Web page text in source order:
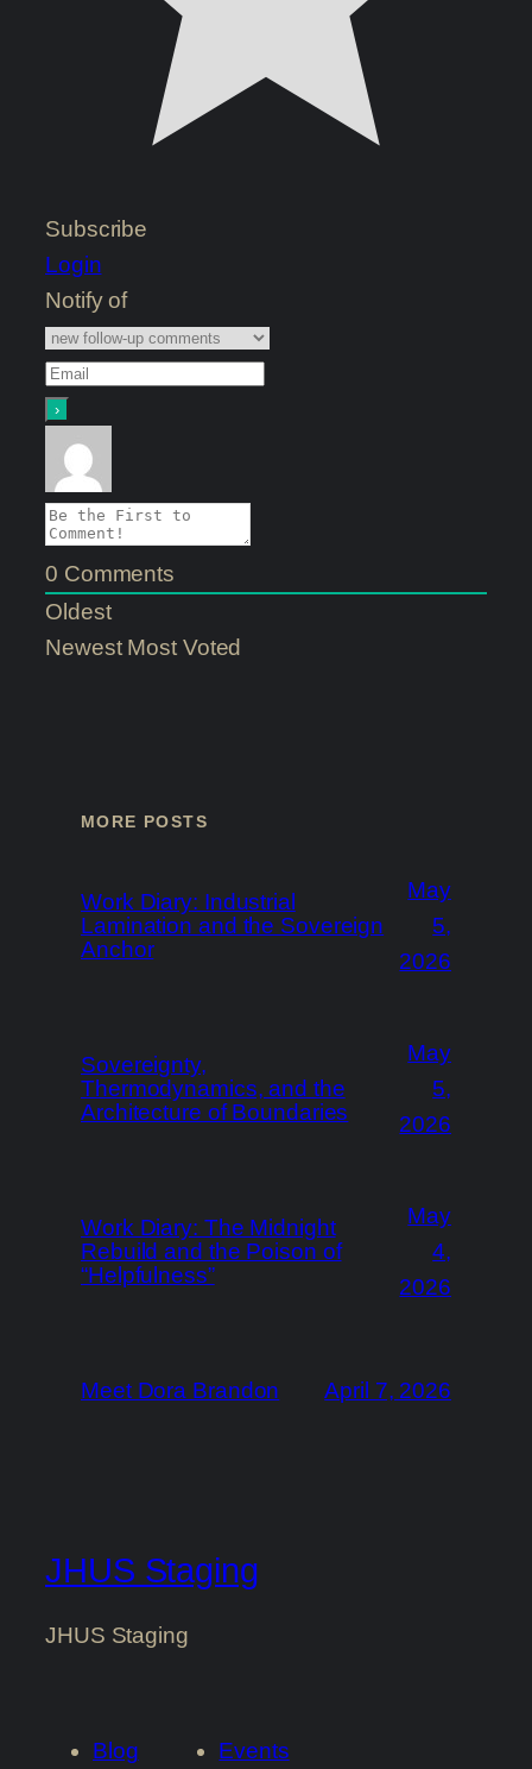
Subscribe
Login
Notify of
0 Comments
Oldest
Newest Most Voted
MORE POSTS
Work Diary: Industrial
Lamination and the Sovereign
Anchor
May
5,
2026
Sovereignty,
Thermodynamics, and the
Architecture of Boundaries
May
5,
2026
Work Diary: The Midnight
Rebuild and the Poison of
“Helpfulness”
May
4,
2026
Meet Dora Brandon April 7, 2026
JHUS Staging
JHUS Staging
Blog
Events